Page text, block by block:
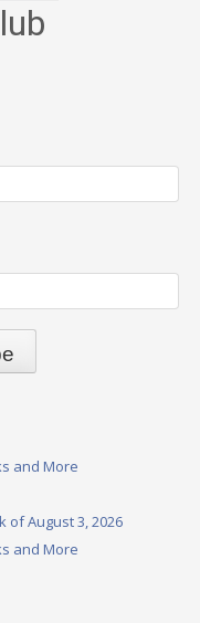
and More
of August 3, 2026
and More